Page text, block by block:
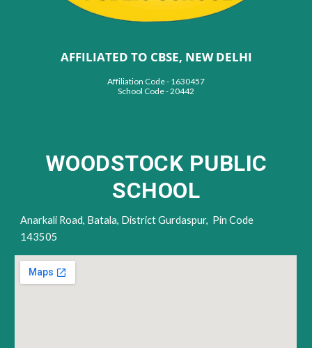
AFFILIATED TO CBSE, NEW DELHI
Affiliation Code - 1630457
School Code - 20442
WOODSTOCK PUBLIC
SCHOOL
Anarkali Road, Batala, District Gurdaspur, Pin Code
143505